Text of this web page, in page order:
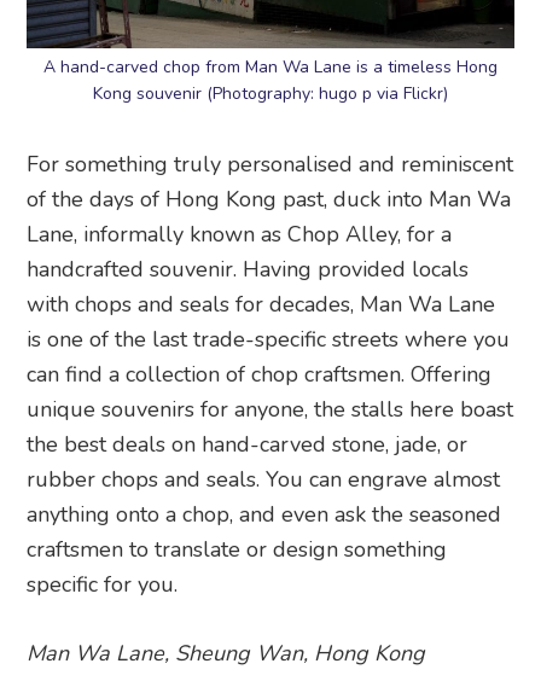
A hand-carved chop from Man Wa Lane is a timeless Hong
Kong souvenir (Photography: hugo p via Flickr)
For something truly personalised and reminiscent
of the days of Hong Kong past, duck into Man Wa
Lane, informally known as Chop Alley, for a
handcrafted souvenir. Having provided locals
with chops and seals for decades, Man Wa Lane
is one of the last trade-specific streets where you
can find a collection of chop craftsmen. Offering
unique souvenirs for anyone, the stalls here boast
the best deals on hand-carved stone, jade, or
rubber chops and seals. You can engrave almost
anything onto a chop, and even ask the seasoned
craftsmen to translate or design something
specific for you.
Man Wa Lane, Sheung Wan, Hong Kong